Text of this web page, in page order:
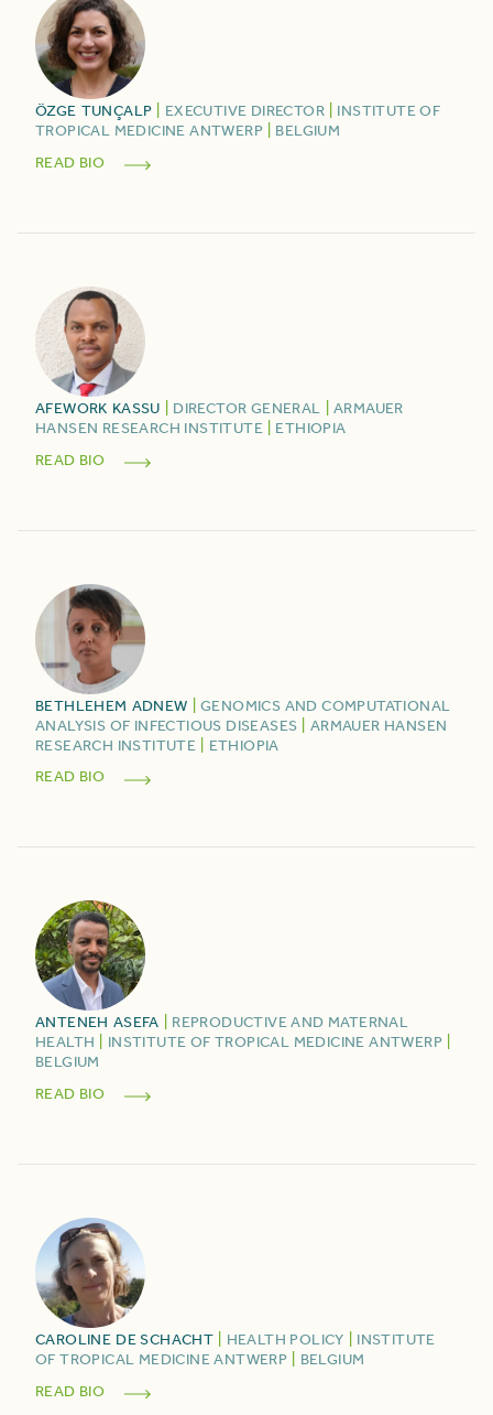
ÖZGE TUNÇALP EXECUTIVE DIRECTOR
INSTITUTE OF
TROPICAL MEDICINE ANTWERP
BELGIUM
READ BIO
AFEWORK KASSU DIRECTOR GENERAL
ARMAUER
HANSEN RESEARCH INSTITUTE
ETHIOPIA
READ BIO
BETHLEHEM ADNEW
GENOMICS AND COMPUTATIONAL
ANALYSIS OF INFECTIOUS DISEASES
ARMAUER HANSEN
RESEARCH INSTITUTE
ETHIOPIA
READ BIO
ANTENEH ASEFA
REPRODUCTIVE AND MATERNAL
HEALTH
INSTITUTE OF TROPICAL MEDICINE ANTWERP
BELGIUM
READ BIO
CAROLINE DE SCHACHT HEALTH POLICY
INSTITUTE
OF TROPICAL MEDICINE ANTWERP
BELGIUM
READ BIO